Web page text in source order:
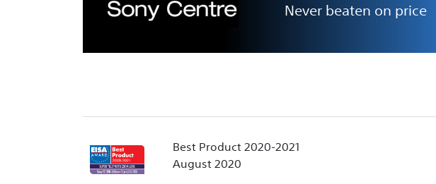
Never beaten on price
Best Product 2020-2021
August 2020